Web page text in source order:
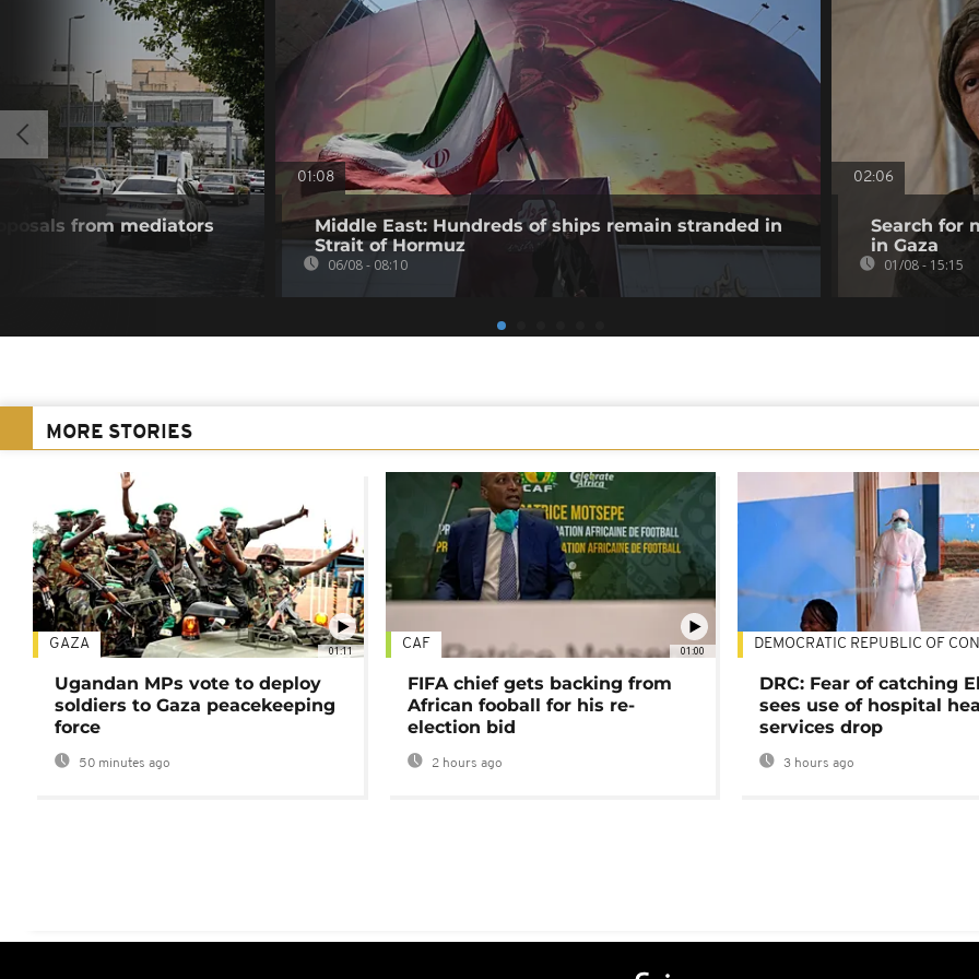
from mediators
01:08
Middle East: Hundreds of ships remain stranded in
Strait of Hormuz
06/08 - 08:10
02:06
Search for
in Gaza
01/08 - 15:15
MORE STORIES
01:11
GAZA
Ugandan MPs vote to deploy
soldiers to Gaza peacekeeping
force
50 minutes ago
01:00
CAF
FIFA chief gets backing from
African fooball for his re-
election bid
2 hours ago
DEMOCRATIC REPUBLIC OF
DRC: Fear of catching
sees use of hospital
services drop
3 hours ago